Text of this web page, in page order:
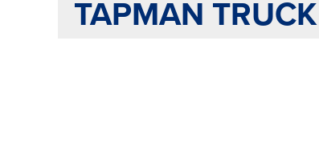
TAPMAN